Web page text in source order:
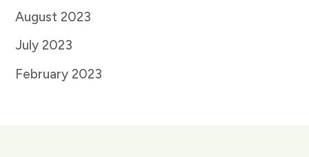
August 2023
July 2023
February 2023